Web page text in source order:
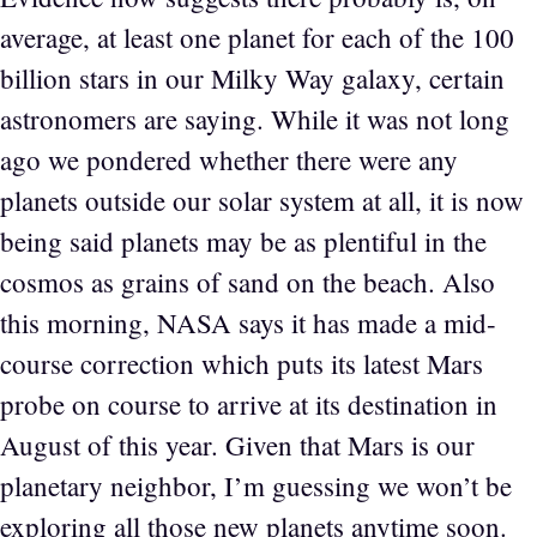
average, at least one planet for each of the 100
billion stars in our Milky Way galaxy, certain
astronomers are saying. While it was not long
ago we pondered whether there were any
planets outside our solar system at all, it is now
being said planets may be as plentiful in the
cosmos as grains of sand on the beach. Also
this morning, NASA says it has made a mid-
course correction which puts its latest Mars
probe on course to arrive at its destination in
August of this year. Given that Mars is our
planetary neighbor, I’m guessing we won’t be
exploring all those new planets anytime soon.